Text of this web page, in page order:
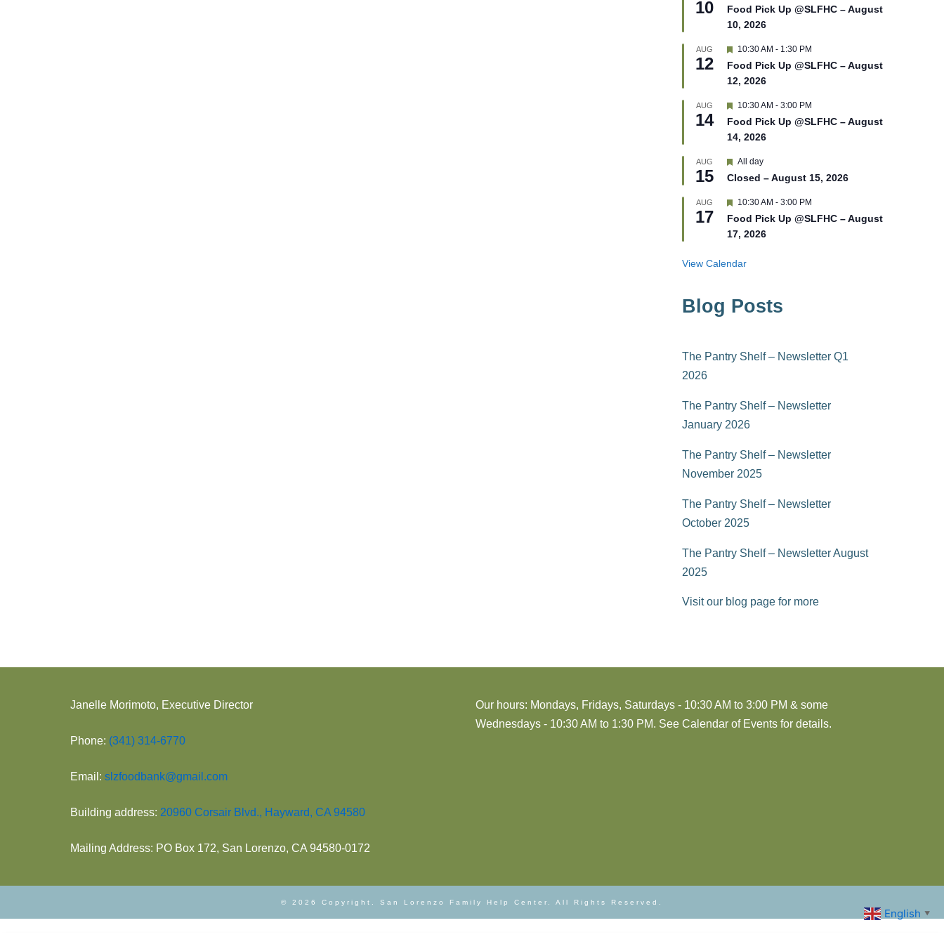
d
10
a
t
r
d
Food Pick Up @SLFHC – August
10, 2026
AUG
12
F
a
t
r
d
10:30 AM - 1:30 PM
Food Pick Up @SLFHC – August
12, 2026
AUG
14
F
a
t
r
d
10:30 AM - 3:00 PM
Food Pick Up @SLFHC – August
14, 2026
AUG
15
F
a
u
r
e
d
All day
Closed – August 15, 2026
AUG
17
F
a
t
r
e
10:30 AM - 3:00 PM
Food Pick Up @SLFHC – August
17, 2026
View Calendar
Blog Posts
The Pantry Shelf – Newsletter Q1
2026
The Pantry Shelf – Newsletter
January 2026
The Pantry Shelf – Newsletter
November 2025
The Pantry Shelf – Newsletter
October 2025
The Pantry Shelf – Newsletter August
2025
Visit our blog page for more
Janelle Morimoto, Executive Director
Phone: (341) 314-6770
Email: slzfoodbank@gmail.com
Building address: 20960 Corsair Blvd., Hayward, CA 94580
Mailing Address: PO Box 172, San Lorenzo, CA 94580-0172
Our hours: Mondays, Fridays, Saturdays - 10:30 AM to 3:00 PM & some
Wednesdays - 10:30 AM to 1:30 PM. See Calendar of Events for details.
© 2026 Copyright. San Lorenzo Family Help Center. All Rights Reserved.
English ▼